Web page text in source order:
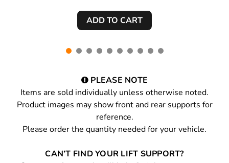
PLEASE NOTE
Items are sold individually unless otherwise noted.
Product images may show front and rear supports for
reference.
Please order the quantity needed for your vehicle.
CAN’T FIND YOUR LIFT SUPPORT?